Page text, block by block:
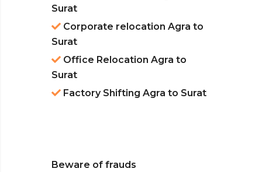
Surat
Corporate relocation Agra to
Surat
Office Relocation Agra to
Surat
Factory Shifting Agra to Surat
Beware of frauds